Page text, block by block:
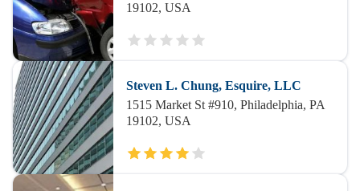
19102, USA
Steven L. Chung, Esquire, LLC
1515 Market St #910, Philadelphia, PA
19102, USA